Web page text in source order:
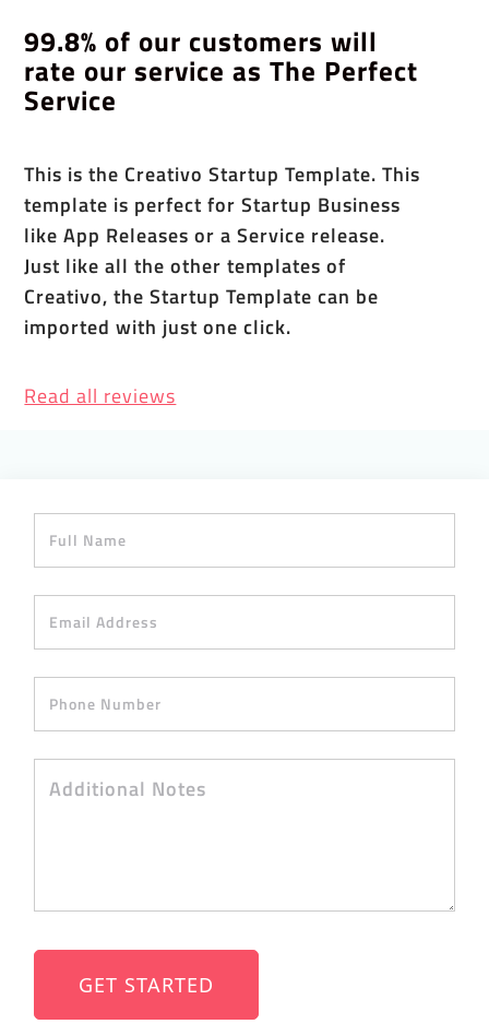
99.8% of our customers will
rate our service as The Perfect
Service
This is the Creativo Startup Template. This
template is perfect for Startup Business
like App Releases or a Service release.
Just like all the other templates of
Creativo, the Startup Template can be
imported with just one click.
Read all reviews